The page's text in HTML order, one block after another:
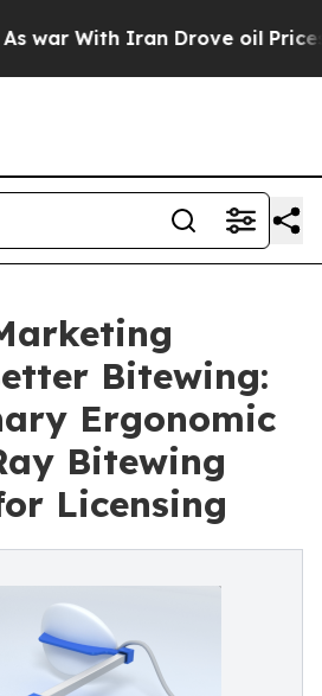
With Iran Drove oil Prices
Bitewing:
Ergonomic
Bitewing
Licensing